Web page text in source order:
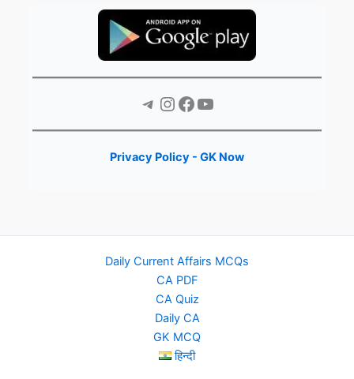
Telegram Instagram Facebook YouTube
Privacy Policy - GK Now
Daily Current Affairs MCQs
CA PDF
CA Quiz
Daily CA
GK MCQ
हिन्दी